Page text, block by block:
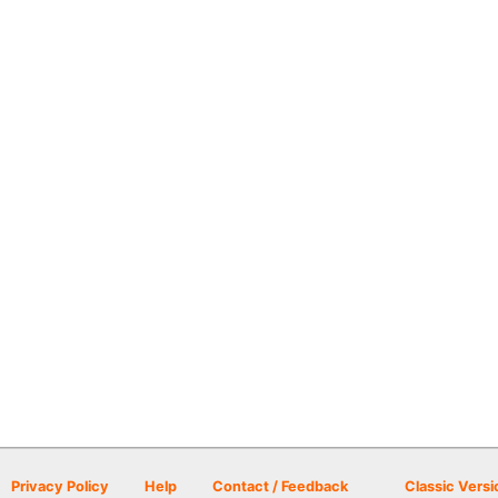
Privacy Policy Help Contact / Feedback Classic